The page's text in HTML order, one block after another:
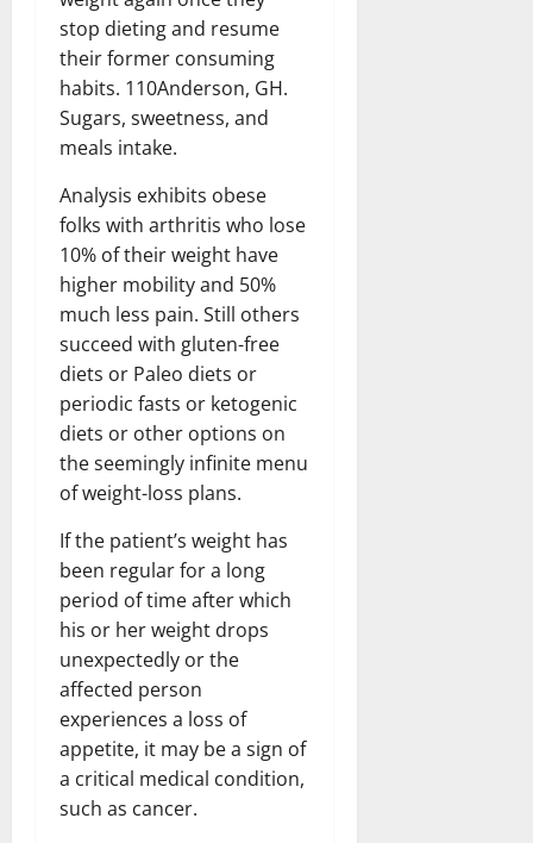
stop dieting and resume
their former consuming
habits. 110Anderson, GH.
Sugars, sweetness, and
meals intake.
Analysis exhibits obese
folks with arthritis who lose
10% of their weight have
higher mobility and 50%
much less pain. Still others
succeed with gluten-free
diets or Paleo diets or
periodic fasts or ketogenic
diets or other options on
the seemingly infinite menu
of weight-loss plans.
If the patient’s weight has
been regular for a long
period of time after which
his or her weight drops
unexpectedly or the
affected person
experiences a loss of
appetite, it may be a sign of
a critical medical condition,
such as cancer.